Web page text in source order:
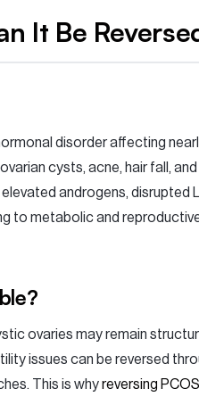
It Be
disorder affecting
cysts, acne, hair fall,
elevated androgens, disrupted
to metabolic and
ovaries may remain
issues can be reversed
This is whyreversing PCOS